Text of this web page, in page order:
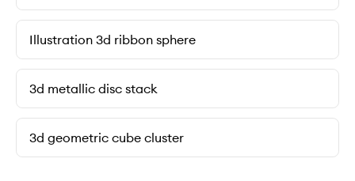
Illustration 3d ribbon sphere
3d metallic disc stack
3d geometric cube cluster